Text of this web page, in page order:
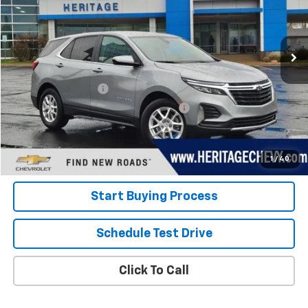
1 / 40
VIN:3GNAXKEG2RS243050 Model:1XR26
20,619 mi Int.
Less
Retail Price
$22,600
Documentation Fee
+$280
Computerized Vehicle Registration Fee +$34
Internet Price: $22,914
View Details
Start Buying Process
Schedule Test Drive
Click To Call